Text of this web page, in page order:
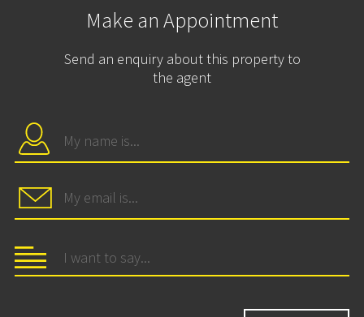
Make an Appointment
Send an enquiry about this property to
the agent